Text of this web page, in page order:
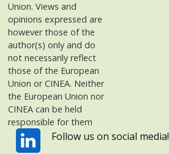
Union. Views and
opinions expressed are
however those of the
author(s) only and do
not necessarily reflect
those of the European
Union or CINEA. Neither
the European Union nor
CINEA can be held
responsible for them
Follow us on social media!